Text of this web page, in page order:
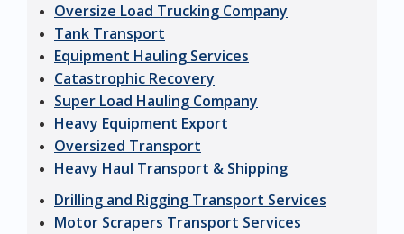
Oversize Load Trucking Company
Tank Transport
Equipment Hauling Services
Catastrophic Recovery
Super Load Hauling Company
Heavy Equipment Export
Oversized Transport
Heavy Haul Transport & Shipping
Drilling and Rigging Transport Services
Motor Scrapers Transport Services